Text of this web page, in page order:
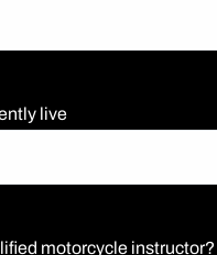
live
motorcycle instructor?